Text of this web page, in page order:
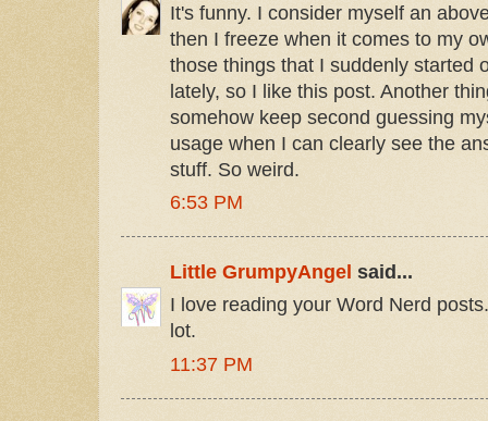
It's funny. I consider myself an
then I freeze when it comes to my
those things that I suddenly started
lately, so I like this post. Another
somehow keep second guessing
usage when I can clearly see the
stuff. So weird.
6:53 PM
Little GrumpyAngel said...
I love reading your Word Nerd
lot.
11:37 PM